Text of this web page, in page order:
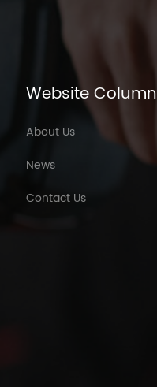
Website Column
About Us
News
Contact Us